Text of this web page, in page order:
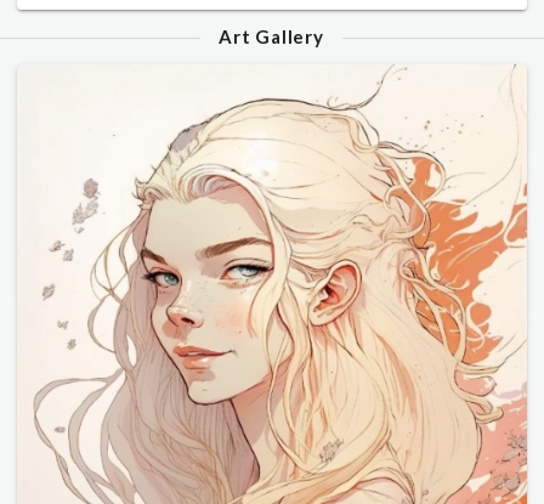
Art Gallery